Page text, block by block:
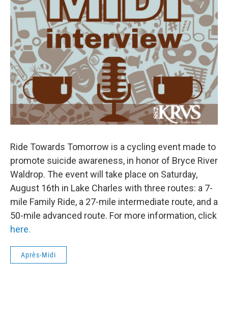
Ride Towards Tomorrow is a cycling event made to
promote suicide awareness, in honor of Bryce River
Waldrop. The event will take place on Saturday,
August 16th in Lake Charles with three routes: a 7-
mile Family Ride, a 27-mile intermediate route, and a
50-mile advanced route. For more information, click
here.
Après-Midi